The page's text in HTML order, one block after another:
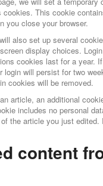
cookies. This cookie
you close your browser.
also set up several
display choices.
cookies last for a year.
login will persist for two
cookies will be removed.
article, an additional
includes no personal
the article you just edited.
content